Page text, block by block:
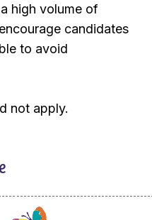
high volume of
candidates
to avoid
not apply.